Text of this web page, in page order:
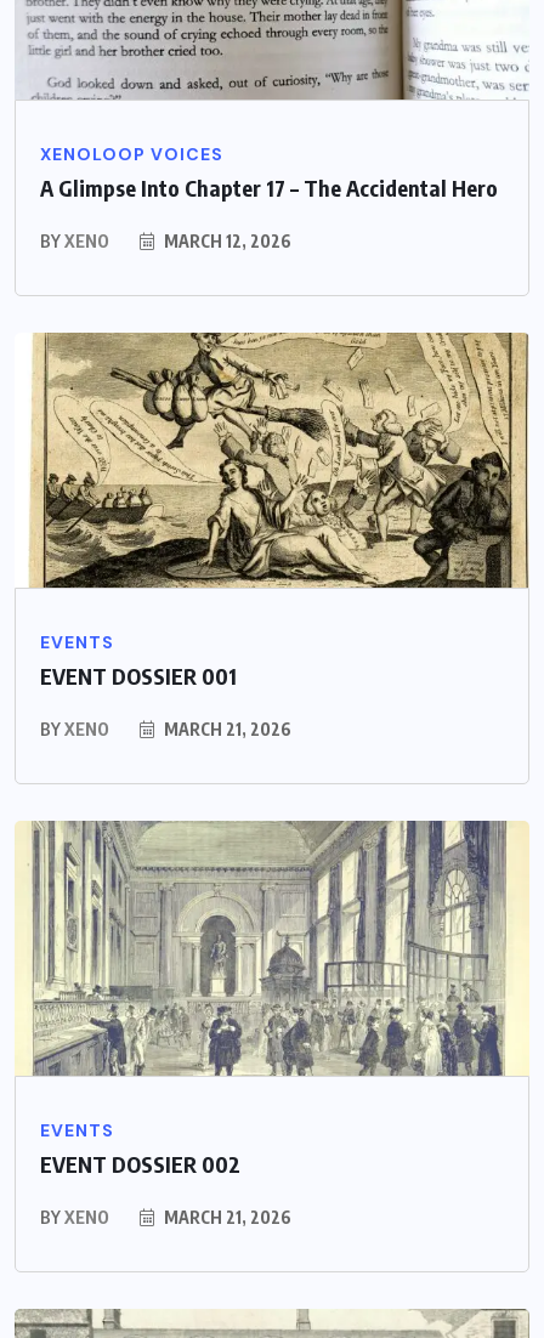
XENOLOOP VOICES
A Glimpse Into Chapter 17 – The Accidental Hero
BYXENO MARCH 12, 2026
EVENTS
EVENT DOSSIER 001
BYXENO MARCH 21, 2026
EVENTS
EVENT DOSSIER 002
BYXENO MARCH 21, 2026